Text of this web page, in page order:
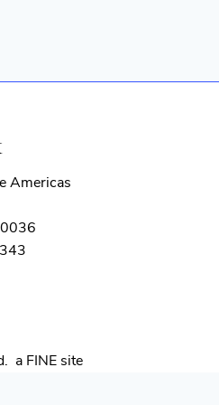
Americas
a FINE site(opens